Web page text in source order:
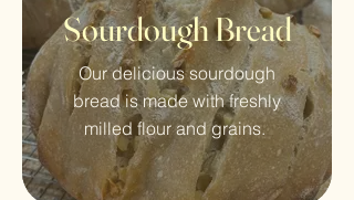
Sourdough Bread
Our delicious sourdough
bread is made with freshly
milled flour and grains.